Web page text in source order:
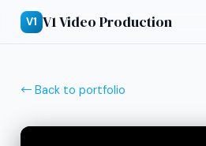
V1 V1 Video Production
← Back to portfolio